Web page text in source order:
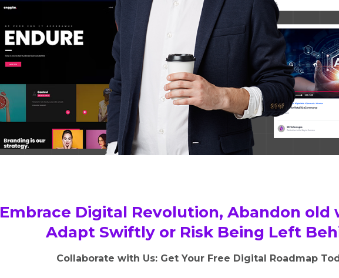
Embrace Digital Revolution, Abandon old
Adapt Swiftly or Risk Being Left
Collaborate with Us: Get Your Free Digital Roadmap